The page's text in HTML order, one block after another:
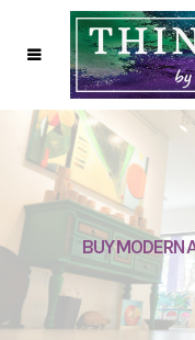
BUY MODERN